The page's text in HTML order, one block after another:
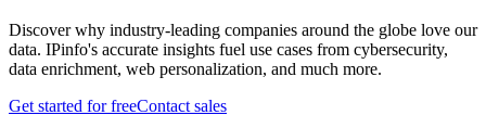
Discover why industry-leading companies around the globe love our
data. IPinfo's accurate insights fuel use cases from cybersecurity,
data enrichment, web personalization, and much more.
Get started for freeContact sales